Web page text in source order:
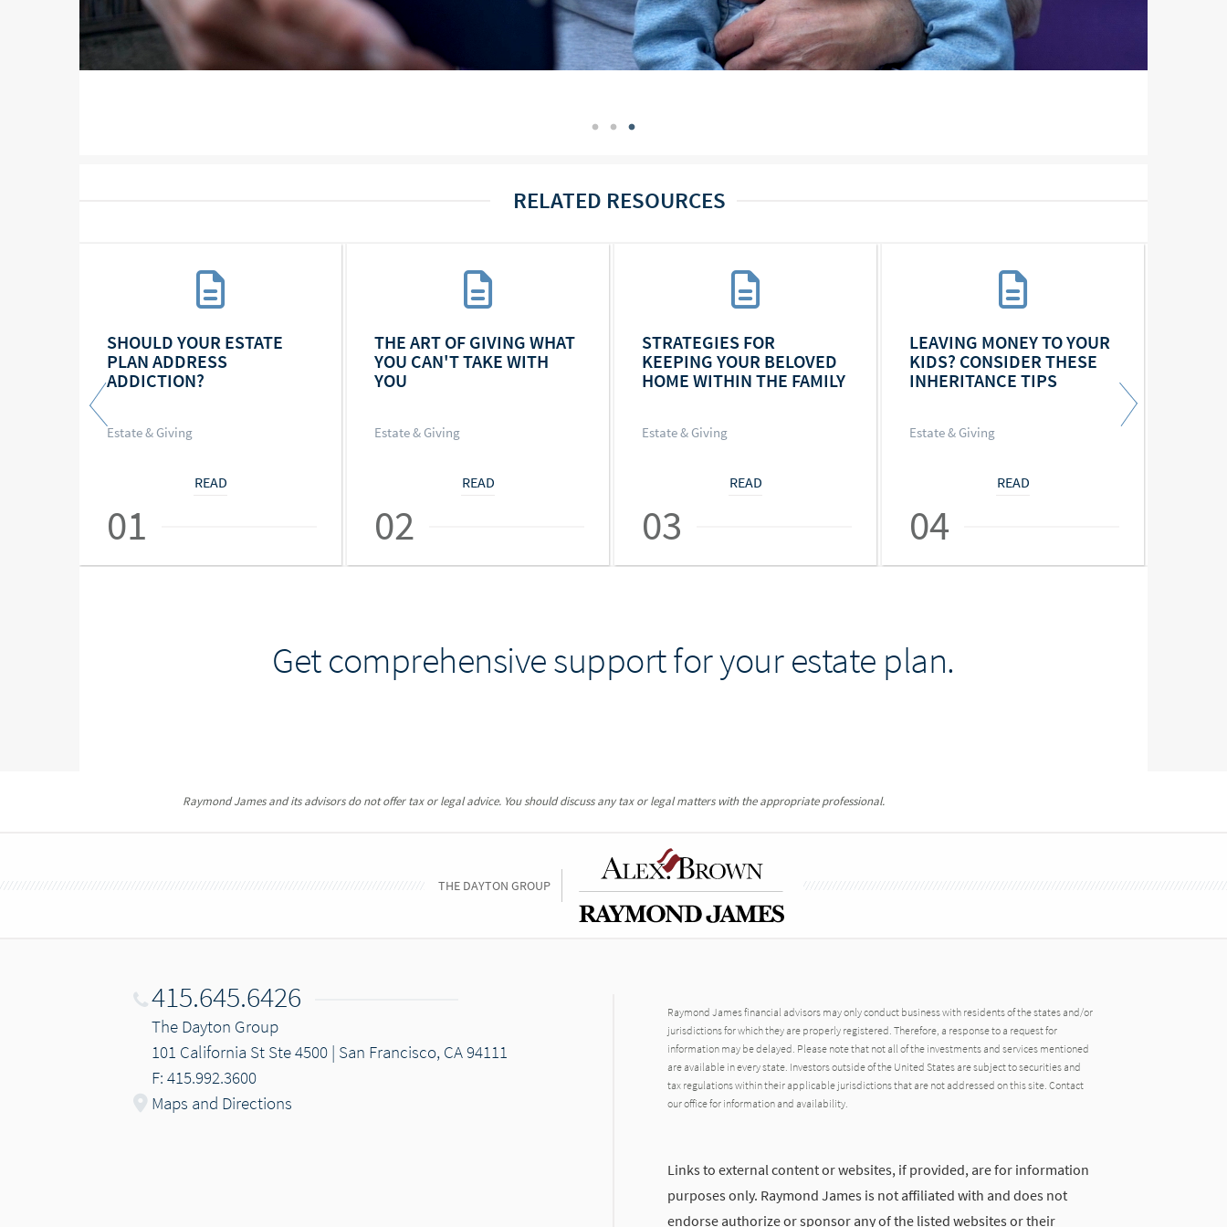
RELATED RESOURCES
SHOULD YOUR ESTATE
PLAN ADDRESS
ADDICTION?
Estate & Giving
READ
01
THE ART OF GIVING WHAT
YOU CAN'T TAKE WITH
YOU
Estate & Giving
READ
02
STRATEGIES FOR
KEEPING YOUR BELOVED
HOME WITHIN THE FAMILY
Estate & Giving
READ
03
LEAVING MONEY TO YOUR
KIDS? CONSIDER THESE
INHERITANCE TIPS
Estate & Giving
READ
04
Get comprehensive support for your estate plan.
Raymond James and its advisors do not offer tax or legal advice. You should discuss any tax or legal matters with the appropriate professional.
THE DAYTON GROUP
415.645.6426
The Dayton Group
101 California St Ste 4500 | San Francisco, CA 94111
F: 415.992.3600
Maps and Directions
Raymond James financial advisors may only conduct business with residents of the states and/or
jurisdictions for which they are properly registered. Therefore, a response to a request for
information may be delayed. Please note that not all of the investments and services mentioned
are available in every state. Investors outside of the United States are subject to securities and
tax regulations within their applicable jurisdictions that are not addressed on this site. Contact
our office for information and availability.
Links to external content or websites, if provided, are for information
purposes only. Raymond James is not affiliated with and does not
endorse authorize or sponsor any of the listed websites or their